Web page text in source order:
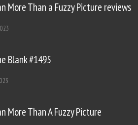
More Than a Fuzzy Picture reviews
Blank #1495
More Than A Fuzzy Picture